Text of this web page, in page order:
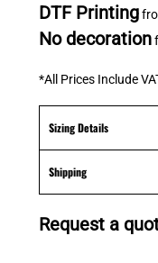
DTF Printing
No decoration
*All Prices Include
Sizing Details
Shipping
Request a